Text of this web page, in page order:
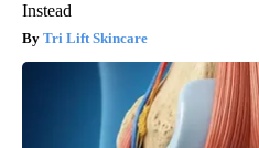
Instead
Tri Lift Skincare